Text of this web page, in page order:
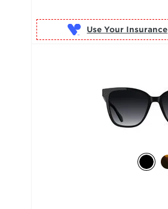
Use Your Insurance